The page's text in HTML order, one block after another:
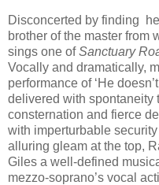
Disconcerted by finding
brother of the master from
sings one ofSanctuary
Vocally and dramatically,
performance of ‘He
delivered with spontaneity
consternation and fierce
with imperturbable
alluring gleam at the top,
Giles a well-defined
mezzo-soprano’s vocal